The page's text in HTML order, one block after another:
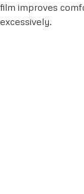
film improves
excessively.